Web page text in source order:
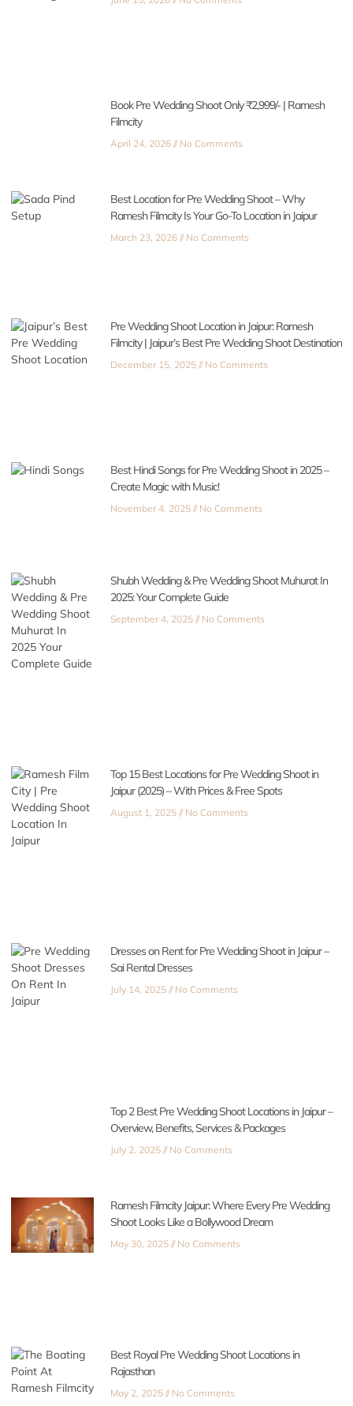
Book Pre Wedding Shoot Only ₹2,999/- | Ramesh
Filmcity
April 24, 2026 No Comments
Best Location for Pre Wedding Shoot – Why
Ramesh Filmcity Is Your Go-To Location in Jaipur
March 23, 2026 No Comments
Pre Wedding Shoot Location in Jaipur: Ramesh
Filmcity | Jaipur’s Best Pre Wedding Shoot Destination
December 15, 2025 No Comments
Best Hindi Songs for Pre Wedding Shoot in 2025 –
Create Magic with Music!
November 4, 2025 No Comments
Shubh Wedding & Pre Wedding Shoot Muhurat In
2025: Your Complete Guide
September 4, 2025 No Comments
Top 15 Best Locations for Pre Wedding Shoot in
Jaipur (2025) – With Prices & Free Spots
August 1, 2025 No Comments
Dresses on Rent for Pre Wedding Shoot in Jaipur –
Sai Rental Dresses
July 14, 2025 No Comments
Top 2 Best Pre Wedding Shoot Locations in Jaipur –
Overview, Benefits, Services & Packages
July 2, 2025 No Comments
Ramesh Filmcity Jaipur: Where Every Pre Wedding
Shoot Looks Like a Bollywood Dream
May 30, 2025 No Comments
Best Royal Pre Wedding Shoot Locations in
Rajasthan
May 2, 2025 No Comments